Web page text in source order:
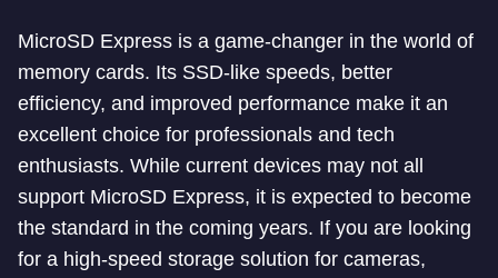
MicroSD Express is a game-changer in the world of
memory cards. Its SSD-like speeds, better
efficiency, and improved performance make it an
excellent choice for professionals and tech
enthusiasts. While current devices may not all
support MicroSD Express, it is expected to become
the standard in the coming years. If you are looking
for a high-speed storage solution for cameras,